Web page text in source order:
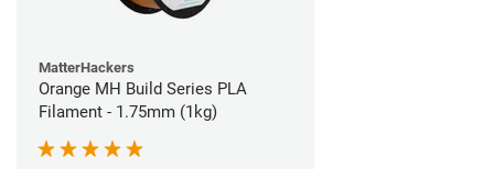
MatterHackers
Orange MH Build Series PLA
Filament - 1.75mm (1kg)